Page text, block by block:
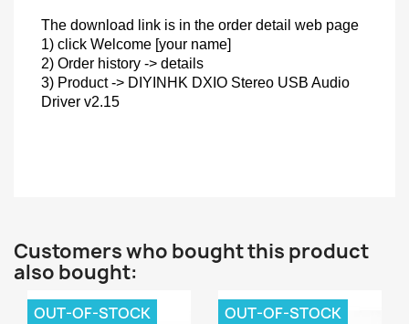
The download link is in the order detail web page
1) click Welcome [your name]
2) Order history -> details
3) Product -> DIYINHK DXIO Stereo USB Audio
Driver v2.15
Customers who bought this product
also bought:
OUT-OF-STOCK OUT-OF-STOCK